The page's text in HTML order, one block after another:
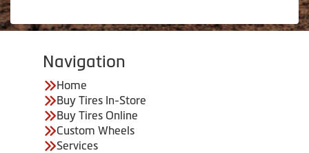
Navigation
Home
Buy Tires In-Store
Buy Tires Online
Custom Wheels
Services